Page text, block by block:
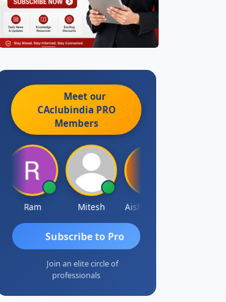
Meet our
CAclubindia PRO
Members
Ram Mitesh Aishwarya N
Subscribe to Pro
Join an elite circle of
professionals